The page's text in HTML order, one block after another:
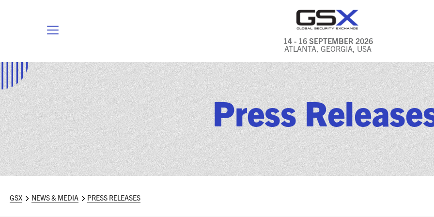
14 - 16 SEPTEMBER 2026
ATLANTA, GEORGIA, USA
GENERAL INFO
EXHIBITORS & FLOOR
PLAN
REGISTRATION & TRAVEL
PRICING
FREQUENTLY ASKED
QUESTIONS (FAQS)
Press
GSX NEWS & MEDIA PRESS RELEASES